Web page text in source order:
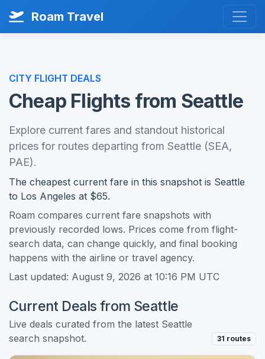
Roam Travel
CITY FLIGHT DEALS
Cheap Flights from Seattle
Explore current fares and standout historical
prices for routes departing from Seattle (SEA,
PAE).
The cheapest current fare in this snapshot is Seattle
to Los Angeles at $65.
Roam compares current fare snapshots with
previously recorded lows. Prices come from flight-
search data, can change quickly, and final booking
happens with the airline or travel agency.
Last updated: August 9, 2026 at 10:16 PM UTC
Current Deals from Seattle
Live deals curated from the latest Seattle
search snapshot.
31 routes